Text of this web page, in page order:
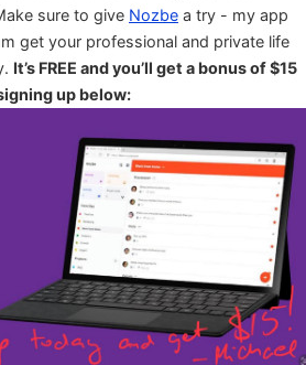
sure to give Nozbe a try - my app
get your professional and private life
It’s FREE and you’ll get a bonus of $15
up below: